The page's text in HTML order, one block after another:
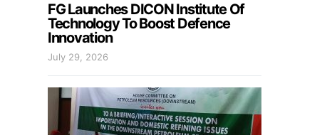
FG Launches DICON Institute Of
Technology To Boost Defence
Innovation
July 29, 2026